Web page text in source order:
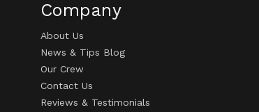
Company
About Us
News & Tips Blog
Our Crew
Contact Us
Reviews & Testimonials